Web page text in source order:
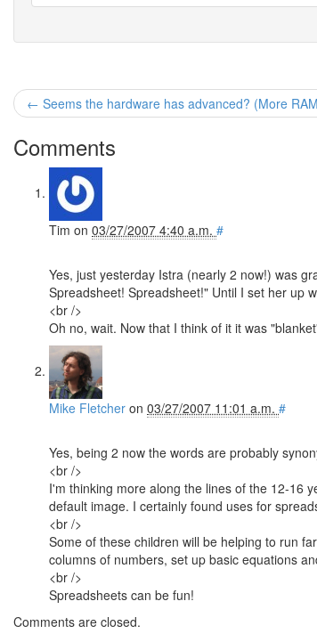
← Seems the hardware has advanced? (More
Comments
Tim on 03/27/2007 4:40 a.m. #
Yes, just yesterday Istra (nearly 2 now!) was
Spreadsheet! Spreadsheet!" Until I set her up
<br />
Oh no, wait. Now that I think of it it was
Mike Fletcher on 03/27/2007 11:01 a.m. #
Yes, being 2 now the words are probably
<br />
I'm thinking more along the lines of the 12-16
default image. I certainly found uses for
<br />
Some of these children will be helping to run
columns of numbers, set up basic equations
<br />
Spreadsheets can be fun!
Comments are closed.